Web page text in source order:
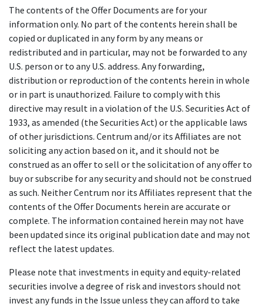
The contents of the Offer Documents are for your
information only. No part of the contents herein shall be
copied or duplicated in any form by any means or
redistributed and in particular, may not be forwarded to any
U.S. person or to any U.S. address. Any forwarding,
distribution or reproduction of the contents herein in whole
or in part is unauthorized. Failure to comply with this
directive may result in a violation of the U.S. Securities Act of
1933, as amended (the Securities Act) or the applicable laws
of other jurisdictions. Centrum and/or its Affiliates are not
soliciting any action based on it, and it should not be
construed as an offer to sell or the solicitation of any offer to
buy or subscribe for any security and should not be construed
as such. Neither Centrum nor its Affiliates represent that the
contents of the Offer Documents herein are accurate or
complete. The information contained herein may not have
been updated since its original publication date and may not
reflect the latest updates.
Please note that investments in equity and equity-related
securities involve a degree of risk and investors should not
invest any funds in the Issue unless they can afford to take